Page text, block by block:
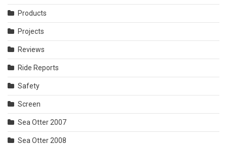
Products
Projects
Reviews
Ride Reports
Safety
Screen
Sea Otter 2007
Sea Otter 2008